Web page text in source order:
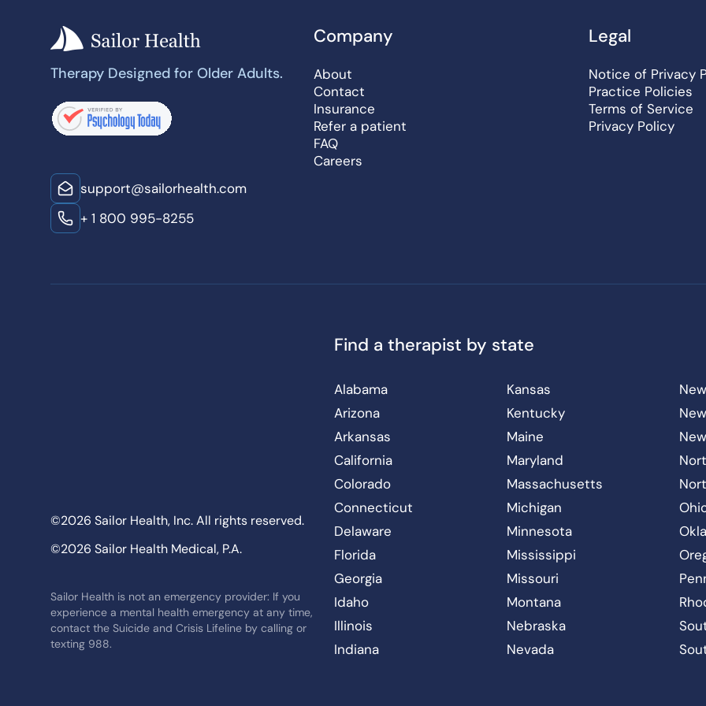
Therapy Designed for Older Adults.
support@sailorhealth.com
+ 1 800 995-8255
Company
About
Contact
Insurance
Refer a patient
FAQ
Careers
Legal
Notice of Privacy
Practice Policies
Terms of Service
Privacy Policy
©2026 Sailor Health, Inc. All rights reserved.
©2026 Sailor Health Medical, P.A.
Sailor Health is not an emergency provider: If you
experience a mental health emergency at any time,
contact the Suicide and Crisis Lifeline by calling or
texting 988.
Find a therapist by state
Alabama
Arizona
Arkansas
California
Colorado
Connecticut
Delaware
Florida
Georgia
Idaho
Illinois
Indiana
Kansas
Kentucky
Maine
Maryland
Massachusetts
Michigan
Minnesota
Mississippi
Missouri
Montana
Nebraska
Nevada